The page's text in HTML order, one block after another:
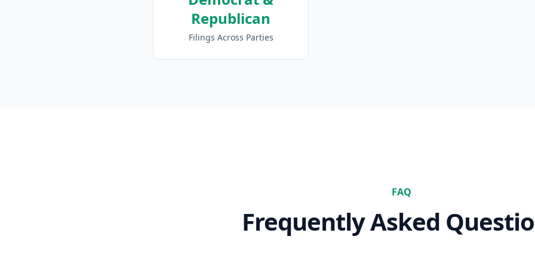
Republican
Filings Across Parties
FAQ
Frequently Asked